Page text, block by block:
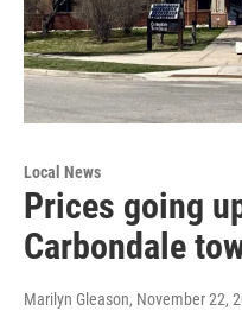
Local News
Prices going
Carbondale
Marilyn Gleason, November 22,